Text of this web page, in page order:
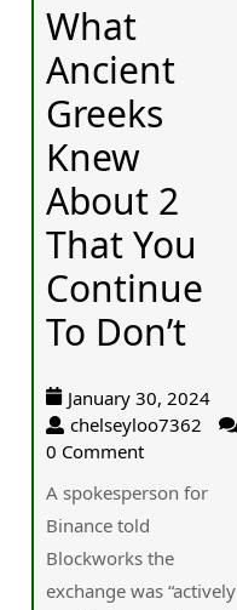
What
Ancient
Greeks
Knew
About 2
That You
Continue
To Don’t
January 30, 2024
chelseyloo7362
0 Comment
A spokesperson for
Binance told
Blockworks the
exchange was “actively